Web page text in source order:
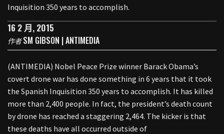
Inquisition 350 years to accomplish.
16 2 月, 2015
作者SM GIBSON | ANTIMEDIA
(ANTIMEDIA) Nobel Peace Prize winner Barack Obama’s
covert drone war has done something in 6 years that it took
the Spanish Inquisition 350 years to accomplish. It has killed
more than 2,400 people. In fact, the president’s death count
by drone has reached a staggering 2,464. The kicker is that
these deaths have all occurred outside of